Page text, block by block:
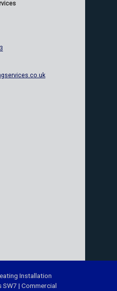
Installation
SW7 | Commercial